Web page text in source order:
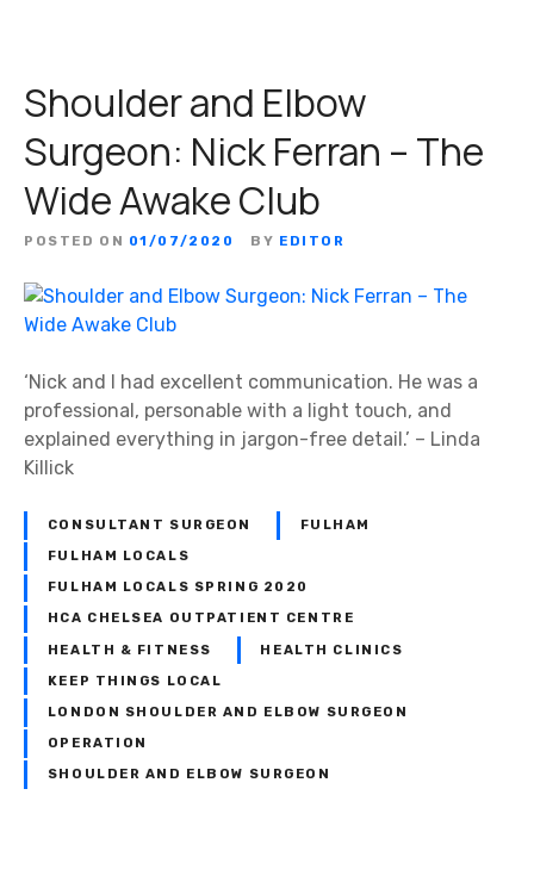
e
t
l
B
a
u
i
q
u
T
h
e
S
m
i
l
Shoulder and Elbow
Surgeon: Nick Ferran – The
Wide Awake Club
POSTED ON 01/07/2020 BY EDITOR
‘Nick and I had excellent communication. He was a
professional, personable with a light touch, and
explained everything in jargon-free detail.’ – Linda
Killick
CONSULTANT SURGEON FULHAM
FULHAM LOCALS
FULHAM LOCALS SPRING 2020
HCA CHELSEA OUTPATIENT CENTRE
HEALTH & FITNESS HEALTH CLINICS
KEEP THINGS LOCAL
LONDON SHOULDER AND ELBOW SURGEON
OPERATION
SHOULDER AND ELBOW SURGEON